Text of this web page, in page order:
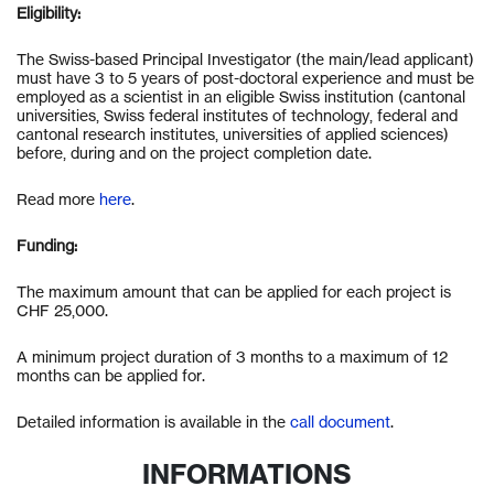
Eligibility:
The Swiss-based Principal Investigator (the main/lead applicant)
must have 3 to 5 years of post-doctoral experience and must be
employed as a scientist in an eligible Swiss institution (cantonal
universities, Swiss federal institutes of technology, federal and
cantonal research institutes, universities of applied sciences)
before, during and on the project completion date.
Read more here.
Funding:
The maximum amount that can be applied for each project is
CHF 25,000.
A minimum project duration of 3 months to a maximum of 12
months can be applied for.
Detailed information is available in the call document.
INFORMATIONS